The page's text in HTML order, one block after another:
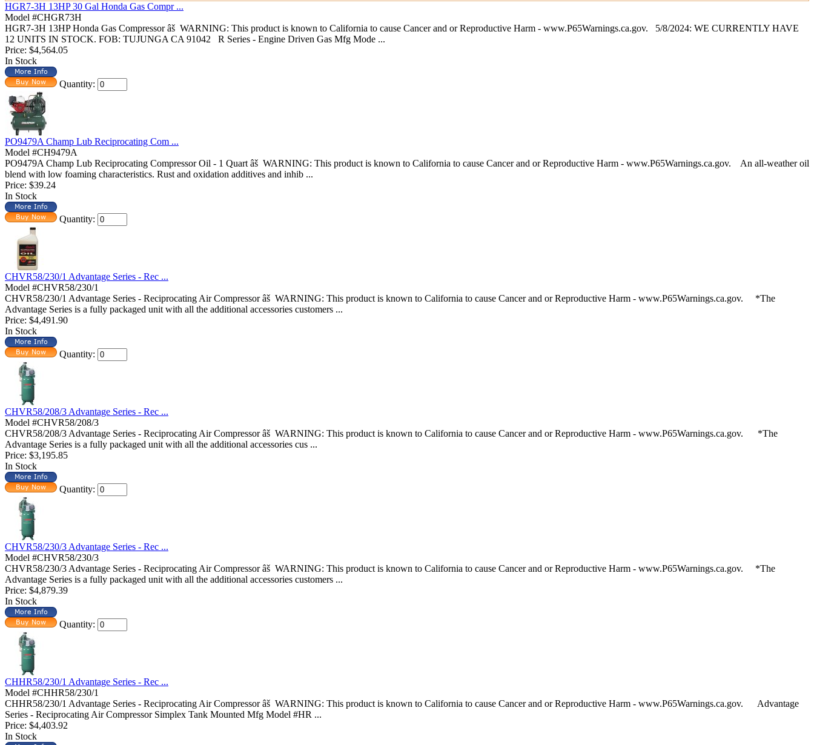
HGR7-3H 13HP 30 Gal Honda Gas Compr ...
Model #CHGR73H
HGR7-3H 13HP Honda Gas Compressor âš WARNING: This product is known to California to cause Cancer and or Reproductive Harm - www.P65Warnings.ca.gov. 5/8/2024: WE CURRENTLY HAVE
12 UNITS IN STOCK. FOB: TUJUNGA CA 91042 R Series - Engine Driven Gas Mfg Mode ...
Price: $4,564.05
In Stock
Quantity:
PO9479A Champ Lub Reciprocating Com ...
Model #CH9479A
PO9479A Champ Lub Reciprocating Compressor Oil - 1 Quart âš WARNING: This product is known to California to cause Cancer and or Reproductive Harm - www.P65Warnings.ca.gov. An all-weather oil
blend with low foaming characteristics. Rust and oxidation additives and inhib ...
Price: $39.24
In Stock
Quantity:
CHVR58/230/1 Advantage Series - Rec ...
Model #CHVR58/230/1
CHVR58/230/1 Advantage Series - Reciprocating Air Compressor âš WARNING: This product is known to California to cause Cancer and or Reproductive Harm - www.P65Warnings.ca.gov. *The
Advantage Series is a fully packaged unit with all the additional accessories customers ...
Price: $4,491.90
In Stock
Quantity:
CHVR58/208/3 Advantage Series - Rec ...
Model #CHVR58/208/3
CHVR58/208/3 Advantage Series - Reciprocating Air Compressor âš WARNING: This product is known to California to cause Cancer and or Reproductive Harm - www.P65Warnings.ca.gov. *The
Advantage Series is a fully packaged unit with all the additional accessories cus ...
Price: $3,195.85
In Stock
Quantity:
CHVR58/230/3 Advantage Series - Rec ...
Model #CHVR58/230/3
CHVR58/230/3 Advantage Series - Reciprocating Air Compressor âš WARNING: This product is known to California to cause Cancer and or Reproductive Harm - www.P65Warnings.ca.gov. *The
Advantage Series is a fully packaged unit with all the additional accessories customers ...
Price: $4,879.39
In Stock
Quantity:
CHHR58/230/1 Advantage Series - Rec ...
Model #CHHR58/230/1
CHHR58/230/1 Advantage Series - Reciprocating Air Compressor âš WARNING: This product is known to California to cause Cancer and or Reproductive Harm - www.P65Warnings.ca.gov. Advantage
Series - Reciprocating Air Compressor Simplex Tank Mounted Mfg Model #HR ...
Price: $4,403.92
In Stock